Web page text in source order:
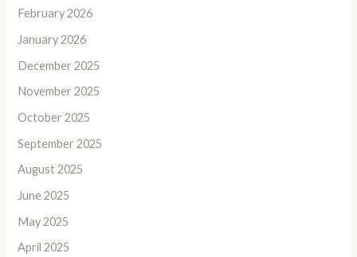
February 2026
January 2026
December 2025
November 2025
October 2025
September 2025
August 2025
June 2025
May 2025
April 2025